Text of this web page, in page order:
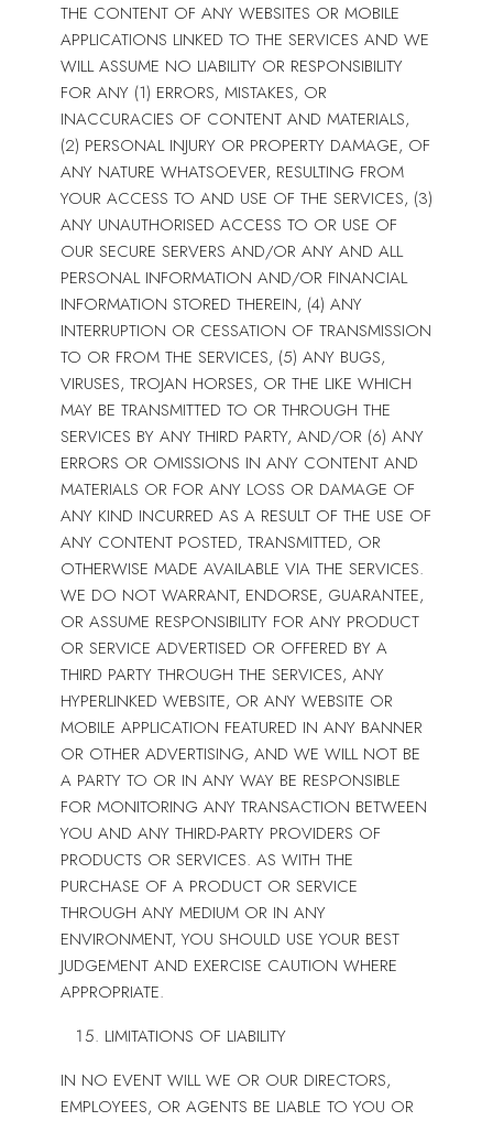
THE CONTENT OF ANY WEBSITES OR MOBILE
APPLICATIONS LINKED TO THE SERVICES AND WE
WILL ASSUME NO LIABILITY OR RESPONSIBILITY
FOR ANY (1) ERRORS, MISTAKES, OR
INACCURACIES OF CONTENT AND MATERIALS,
(2) PERSONAL INJURY OR PROPERTY DAMAGE, OF
ANY NATURE WHATSOEVER, RESULTING FROM
YOUR ACCESS TO AND USE OF THE SERVICES, (3)
ANY UNAUTHORISED ACCESS TO OR USE OF
OUR SECURE SERVERS AND/OR ANY AND ALL
PERSONAL INFORMATION AND/OR FINANCIAL
INFORMATION STORED THEREIN, (4) ANY
INTERRUPTION OR CESSATION OF TRANSMISSION
TO OR FROM THE SERVICES, (5) ANY BUGS,
VIRUSES, TROJAN HORSES, OR THE LIKE WHICH
MAY BE TRANSMITTED TO OR THROUGH THE
SERVICES BY ANY THIRD PARTY, AND/OR (6) ANY
ERRORS OR OMISSIONS IN ANY CONTENT AND
MATERIALS OR FOR ANY LOSS OR DAMAGE OF
ANY KIND INCURRED AS A RESULT OF THE USE OF
ANY CONTENT POSTED, TRANSMITTED, OR
OTHERWISE MADE AVAILABLE VIA THE SERVICES.
WE DO NOT WARRANT, ENDORSE, GUARANTEE,
OR ASSUME RESPONSIBILITY FOR ANY PRODUCT
OR SERVICE ADVERTISED OR OFFERED BY A
THIRD PARTY THROUGH THE SERVICES, ANY
HYPERLINKED WEBSITE, OR ANY WEBSITE OR
MOBILE APPLICATION FEATURED IN ANY BANNER
OR OTHER ADVERTISING, AND WE WILL NOT BE
A PARTY TO OR IN ANY WAY BE RESPONSIBLE
FOR MONITORING ANY TRANSACTION BETWEEN
YOU AND ANY THIRD-PARTY PROVIDERS OF
PRODUCTS OR SERVICES. AS WITH THE
PURCHASE OF A PRODUCT OR SERVICE
THROUGH ANY MEDIUM OR IN ANY
ENVIRONMENT, YOU SHOULD USE YOUR BEST
JUDGEMENT AND EXERCISE CAUTION WHERE
APPROPRIATE.
LIMITATIONS OF LIABILITY
IN NO EVENT WILL WE OR OUR DIRECTORS,
EMPLOYEES, OR AGENTS BE LIABLE TO YOU OR